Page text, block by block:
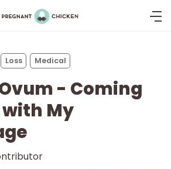
Loss Medical
- Coming
My